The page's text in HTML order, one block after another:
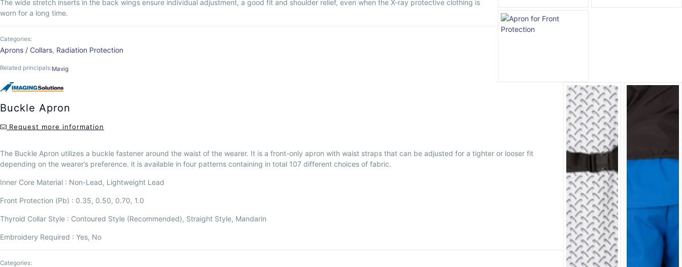
The wide stretch inserts in the back wings ensure individual adjustment, a good fit and shoulder relief, even when the X-ray protective clothing is
worn for a long time.
Categories:
Aprons / Collars, Radiation Protection
Related principals:Mavig
Buckle Apron
Request more information
The Buckle Apron utilizes a buckle fastener around the waist of the wearer. It is a front-only apron with waist straps that can be adjusted for a tighter or looser fit
depending on the wearer’s preference. it is available in four patterns containing in total 107 different choices of fabric.
Inner Core Material : Non-Lead, Lightweight Lead
Front Protection (Pb) : 0.35, 0.50, 0.70, 1.0
Thyroid Collar Style : Contoured Style (Recommended), Straight Style, Mandarin
Embroidery Required : Yes, No
Categories: